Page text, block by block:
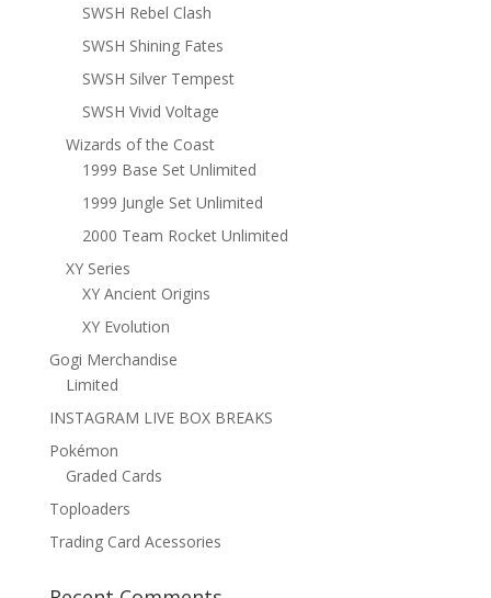
SWSH Rebel Clash
SWSH Shining Fates
SWSH Silver Tempest
SWSH Vivid Voltage
Wizards of the Coast
1999 Base Set Unlimited
1999 Jungle Set Unlimited
2000 Team Rocket Unlimited
XY Series
XY Ancient Origins
XY Evolution
Gogi Merchandise
Limited
INSTAGRAM LIVE BOX BREAKS
Pokémon
Graded Cards
Toploaders
Trading Card Acessories